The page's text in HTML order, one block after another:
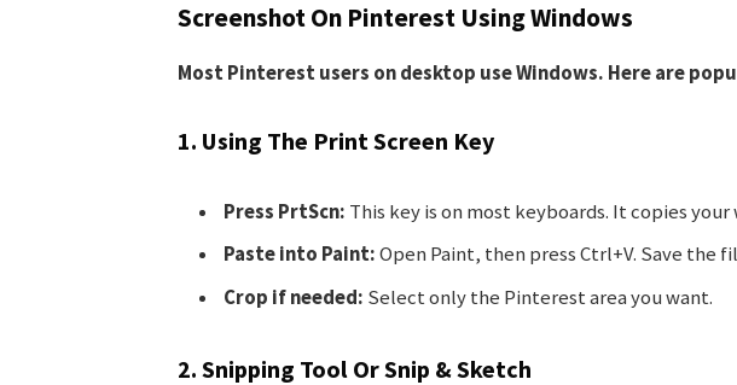
Screenshot On Pinterest Using Windows
Most Pinterest users on desktop use Windows. Here are
1. Using The Print Screen Key
Press PrtScn: This key is on most keyboards. It copies your
Paste into Paint:Open Paint, then press Ctrl+V. Save the
Crop if needed: Select only the Pinterest area you want.
2. Snipping Tool Or Snip & Sketch